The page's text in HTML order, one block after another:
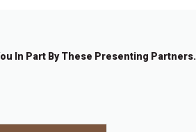
In Part By These Presenting Partners.